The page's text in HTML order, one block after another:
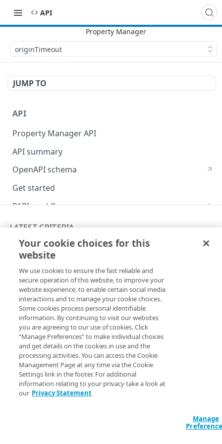
API
originTimeout
JUMP TO
API
Property Manager API
API summary
OpenAPI schema
Get started
PAPI workflows
Onboard a property with a Default DV certificate
Onboard a property with Default DV certificate and
advanced domain validation in Multi-CDN scenario
Onboard a property with Default DV certificate and
advanced domain validation for SaaS/PaaS/IaaS
provider
Onboard a property with a CCM certificate
Clone a property
Modify current property settings
Manage hostnames
Activate a property
PAPI conventions
API versioning
Data conventions
ID prefixes
Rate and resource limiting
Concurrency control
Troubleshooting
Known issues
Restart a Default DV certificate validation
Debug variables
Rule tree errors and warnings
Validation errors
Activation error handling
Errors
400
401
403
404
405
406
409
RULE CONFIGURATIONS
Rule trees
The default rule
Behaviors
Criteria
Includes
Advanced and locked features
Variables
Insert a variable
Built-in system variables
Declare a variable
Assign a variable
Bulk Search and Update
Sample workflow
Sample bulk updates
Bulk searches
latest behaviors
adaptiveImageCompression
adScalerCircuitBreaker
latest criteria
advancedImMatch
LATEST CRITERIA
originTimeout
Copy Page
Property Manager name:Origin Timeout
Criteria version: The latest rule format supports the
originTimeout criteria v1.1.
Rule format status:Beta, possible breaking changes
Access:Read/Write
Allowed in includes:Not available for latest
format
Matches when the origin responds with a timeout error.
Specifies a single
Your cookie choices for this
website
We use cookies to ensure the fast reliable and
secure operation of this website, to improve your
website experience, to enable certain social media
interactions and to manage your cookie choices.
Some cookies process personal identifiable
information. By continuing to visit our websites
you are agreeing to our use of cookies. Click
“Manage Preferences” to make individual choices
and get details on the cookies in use and the
processing activities. You can access the Cookie
Management Page at any time via the Cookie
Settings link in the footer. For additional
information relating to your privacy take a look at
our Privacy Statement
Manage